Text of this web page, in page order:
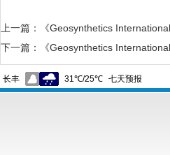
上一篇：
《Geosynthetics
下一篇：
《Geosynthetics